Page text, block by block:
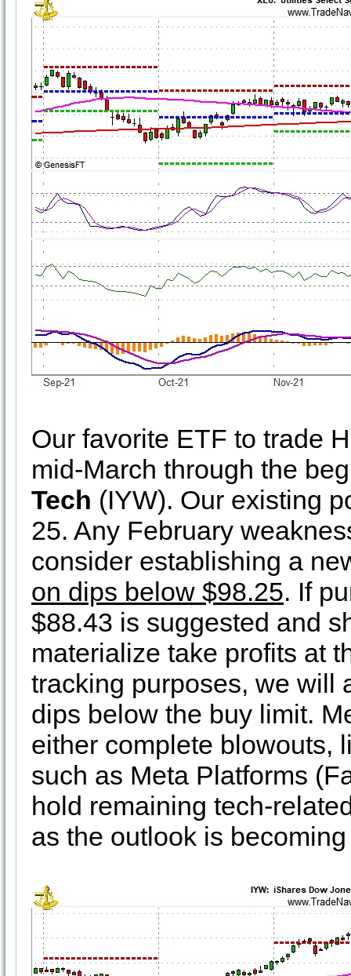
Our favorite ETF to trade
mid-March through the
Tech (IYW). Our existing
25. Any February
consider establishing a
on dips below $98.25. If
$88.43 is suggested and
materialize take profits at
tracking purposes, we will
dips below the buy limit.
either complete blowouts,
such as Meta Platforms
hold remaining tech-
as the outlook is